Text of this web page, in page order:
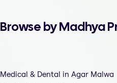
Browse by Madhya
Medical & Dental in Agar Malwa